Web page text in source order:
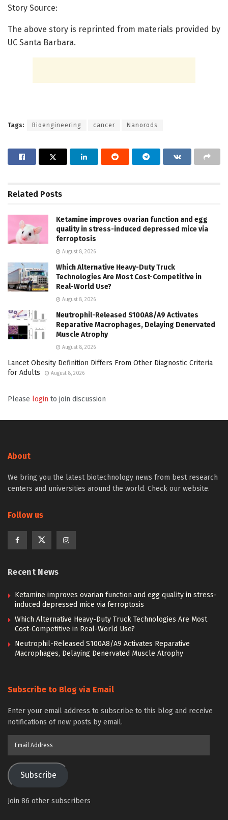
Story Source:
The above story is reprinted from materials provided by
UC Santa Barbara.
Tags: Bioengineering cancer Nanorods
Related Posts
Ketamine improves ovarian function and egg
quality in stress-induced depressed mice via
ferroptosis
August 8, 2026
Which Alternative Heavy-Duty Truck
Technologies Are Most Cost-Competitive in
Real-World Use?
August 8, 2026
Neutrophil-Released S100A8/A9 Activates
Reparative Macrophages, Delaying Denervated
Muscle Atrophy
August 8, 2026
Lancet Obesity Definition Differs From Other Diagnostic Criteria
for Adults
August 8, 2026
Please login to join discussion
About
We bring you the latest biotechnology news from best research
centers and universities around the world. Check our website.
Follow us
Recent News
Ketamine improves ovarian function and egg quality in stress-
induced depressed mice via ferroptosis
Which Alternative Heavy-Duty Truck Technologies Are Most
Cost-Competitive in Real-World Use?
Neutrophil-Released S100A8/A9 Activates Reparative
Macrophages, Delaying Denervated Muscle Atrophy
Subscribe to Blog via Email
Enter your email address to subscribe to this blog and receive
notifications of new posts by email.
Subscribe
Join 86 other subscribers